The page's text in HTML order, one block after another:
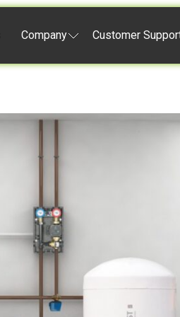
Company Customer